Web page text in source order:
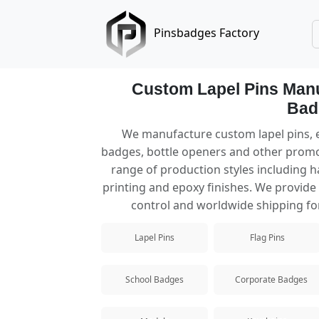
Pinsbadges Factory
Custom Lapel Pins
Lapel Pins
Custom lapel pins manufacturer
Hard Enamel Pins
Popular custom soft enamel pins with
We manufacture custom lapel pins,
badges, bottle openers and other
range of production styles including
printing and epoxy finishes. We
control and worldwide shipping
Lapel Pins Flag Pins
School Badges Corporate Badges